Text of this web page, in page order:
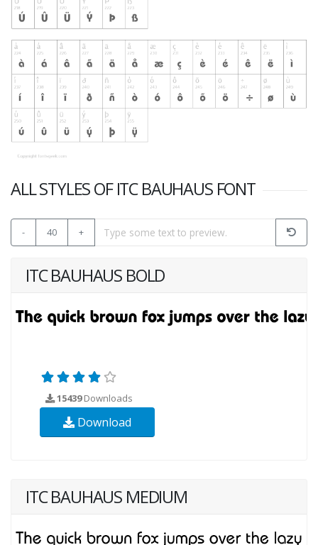
ALL STYLES OF ITC BAUHAUS FONT
- 40 +
ITC BAUHAUS BOLD
15439Downloads
Download
ITC BAUHAUS MEDIUM